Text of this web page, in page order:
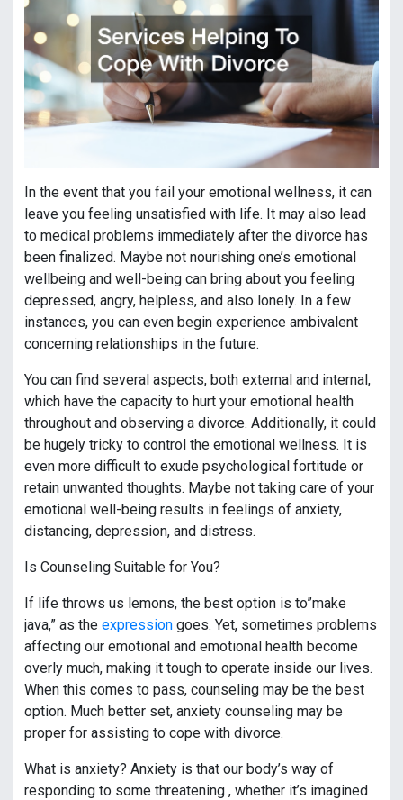
In the event that you fail your emotional wellness, it can
leave you feeling unsatisfied with life. It may also lead
to medical problems immediately after the divorce has
been finalized. Maybe not nourishing one’s emotional
wellbeing and well-being can bring about you feeling
depressed, angry, helpless, and also lonely. In a few
instances, you can even begin experience ambivalent
concerning relationships in the future.
You can find several aspects, both external and internal,
which have the capacity to hurt your emotional health
throughout and observing a divorce. Additionally, it could
be hugely tricky to control the emotional wellness. It is
even more difficult to exude psychological fortitude or
retain unwanted thoughts. Maybe not taking care of your
emotional well-being results in feelings of anxiety,
distancing, depression, and distress.
Is Counseling Suitable for You?
If life throws us lemons, the best option is to”make
java,” as the expression goes. Yet, sometimes problems
affecting our emotional and emotional health become
overly much, making it tough to operate inside our lives.
When this comes to pass, counseling may be the best
option. Much better set, anxiety counseling may be
proper for assisting to cope with divorce.
What is anxiety? Anxiety is that our body’s way of
responding to some threatening , whether it’s imagined